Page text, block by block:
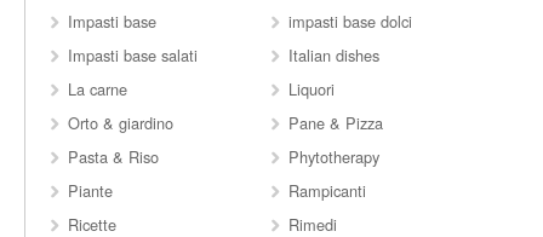
Impasti base
impasti base dolci
Impasti base salati
Italian dishes
La carne
Liquori
Orto & giardino
Pane & Pizza
Pasta & Riso
Phytotherapy
Piante
Rampicanti
Ricette
Rimedi